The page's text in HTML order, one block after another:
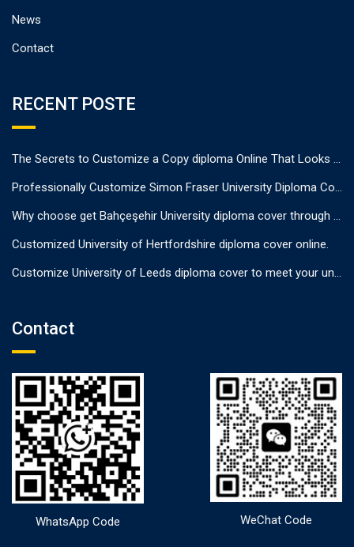
News
Contact
RECENT POSTE
The Secrets to Customize a Copy diploma Online That Looks Authentic
Professionally Customize Simon Fraser University Diploma Cover.
Why choose get Bahçeşehir University diploma cover through us?
Customized University of Hertfordshire diploma cover online.
Customize University of Leeds diploma cover to meet your unique needs
Contact
WhatsApp Code WeChat Code